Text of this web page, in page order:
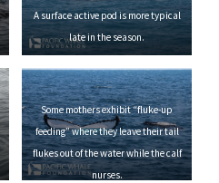
A surface active pod is more typical
late in the season.
Some mothers exhibit “fluke-up
feeding” where they leave their tail
flukes out of the water while the calf
nurses.